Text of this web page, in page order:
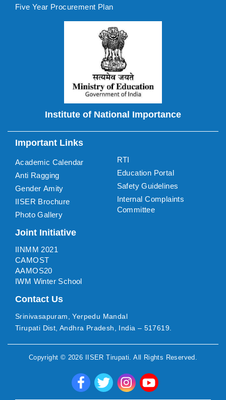
Five Year Procurement Plan
Institute of National Importance
Important Links
Academic Calendar
Anti Ragging
Gender Amity
IISER Brochure
Photo Gallery
RTI
Education Portal
Safety Guidelines
Internal Complaints
Committee
Joint Initiative
IINMM 2021
CAMOST
AAMOS20
IWM Winter School
Contact Us
Srinivasapuram, Yerpedu Mandal
Tirupati Dist, Andhra Pradesh, India – 517619.
Copyright © 2026 IISER Tirupati . All Rights Reserved.